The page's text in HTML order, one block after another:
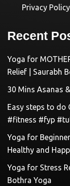
Privacy Policy
Recent
Yoga for
Relief | Saurabh
30 Mins Asanas
Easy steps to do
#fitness #fyp
Yoga for
Healthy and
Yoga for Stress
Bothra Yoga